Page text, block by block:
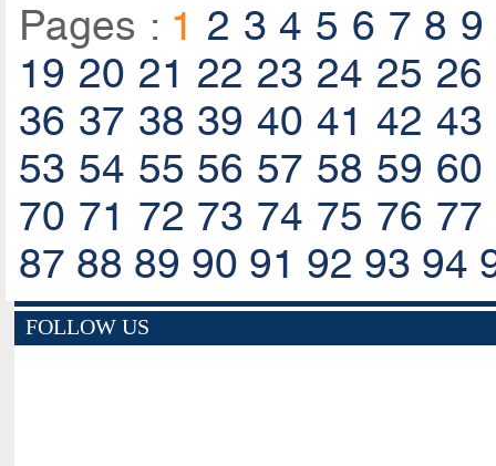
Pages : 1 2 3 4 5 6 7 8 9
19 20 21 22 23 24 25 26
36 37 38 39 40 41 42 43
53 54 55 56 57 58 59 60
70 71 72 73 74 75 76 77
87 88 89 90 91 92 93 94
FOLLOW US